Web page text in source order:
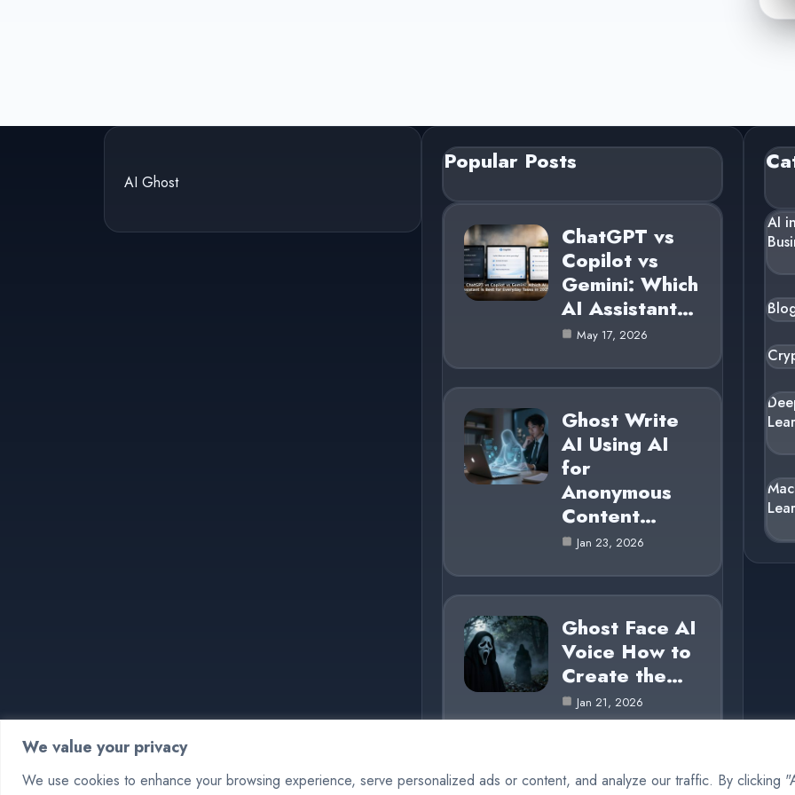
We value your privacy
We use cookies to enhance your browsing experience, serve personalized ads or content, and analyze our traffic. By clicking
AI Ghost
Popular Posts
ChatGPT vs
Copilot vs
Gemini: Which
AI Assistant…
May 17, 2026
Ghost Write
AI Using AI
for
Anonymous
Content…
Jan 23, 2026
Ghost Face AI
Voice How to
Create the…
Jan 21, 2026
AI in
© 2025 AI Ghost |Cookie Policy |Privacy Policy